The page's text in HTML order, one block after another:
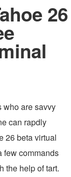
26
who are savvy
can rapdly
26 beta virtual
few commands
the help of tart.